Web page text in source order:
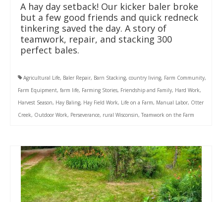
A hay day setback! Our kicker baler broke
but a few good friends and quick redneck
tinkering saved the day. A story of
teamwork, repair, and stacking 300
perfect bales.
Agricultural Life, Baler Repair, Barn Stacking, country living, Farm Community,
Farm Equipment, farm life, Farming Stories, Friendship and Family, Hard Work,
Harvest Season, Hay Baling, Hay Field Work, Life on a Farm, Manual Labor, Otter
Creek, Outdoor Work, Perseverance, rural Wisconsin, Teamwork on the Farm